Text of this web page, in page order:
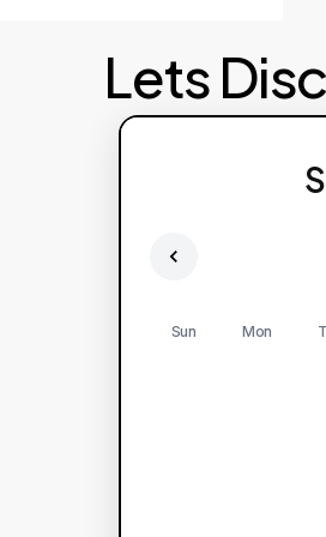
Lets
Sun Mon